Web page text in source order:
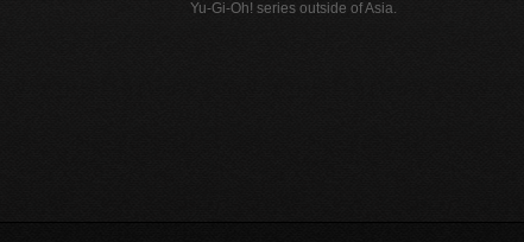
Yu-Gi-Oh! series outside of Asia.